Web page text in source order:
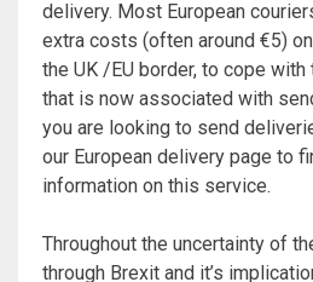
delivery. Most European
extra costs (often around €5)
the UK /EU border, to cope
that is now associated with
you are looking to send
our European delivery page to
information on this service.
Throughout the uncertainty of
through Brexit and it’s